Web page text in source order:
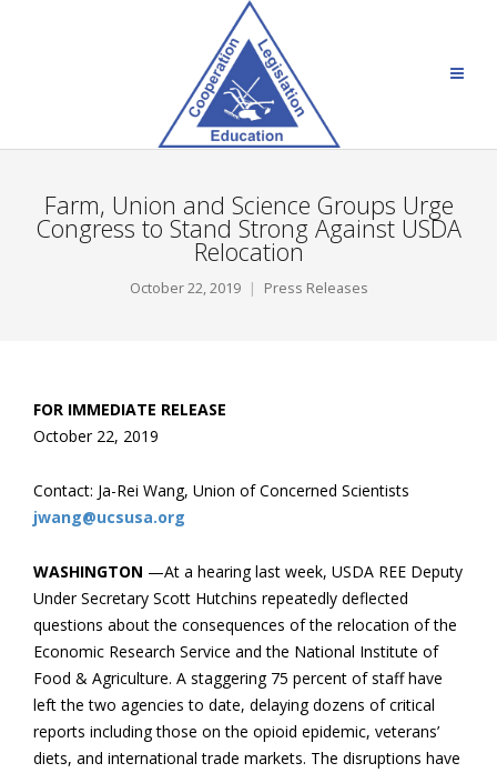
Farm, Union and Science Groups Urge
Congress to Stand Strong Against USDA
Relocation
October 22, 2019 Press Releases
FOR IMMEDIATE RELEASE
October 22, 2019
Contact: Ja-Rei Wang, Union of Concerned Scientists
jwang@ucsusa.org
WASHINGTON —At a hearing last week, USDA REE Deputy
Under Secretary Scott Hutchins repeatedly deflected
questions about the ​consequences of the relocation of the
Economic Research Service and the National Institute of
Food & Agriculture. A staggering 75 percent of staff have
left the two agencies to date, delaying dozens of critical
reports including those on the opioid epidemic, veterans’
diets, and international trade markets. The disruptions have